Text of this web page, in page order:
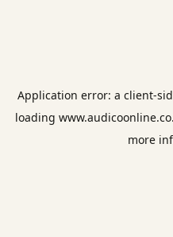
Application error: a client-
loading
more